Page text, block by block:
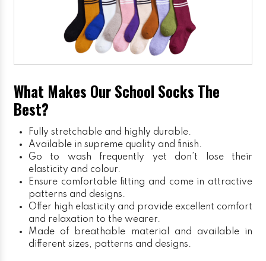
What Makes Our School Socks The
Best?
Fully stretchable and highly durable.
Available in supreme quality and finish.
Go to wash frequently yet don’t lose their
elasticity and colour.
Ensure comfortable fitting and come in attractive
patterns and designs.
Offer high elasticity and provide excellent comfort
and relaxation to the wearer.
Made of breathable material and available in
different sizes, patterns and designs.